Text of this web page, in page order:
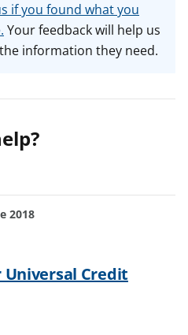
if you found what you
Your feedback will help us
information they need.
2018
Credit